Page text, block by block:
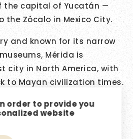
the capital of Yucatán —
the Zócalo in Mexico City.
and known for its narrow
Mérida is
city in North America, with
to Mayan civilization times.
, Mérida offers
shopping malls, parks,
in its newer
order to provide you
website